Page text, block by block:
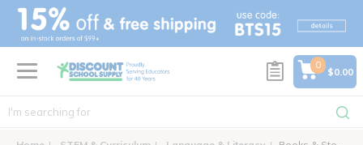
text.skipToContent
text.skipToNavigation
0
$0.00